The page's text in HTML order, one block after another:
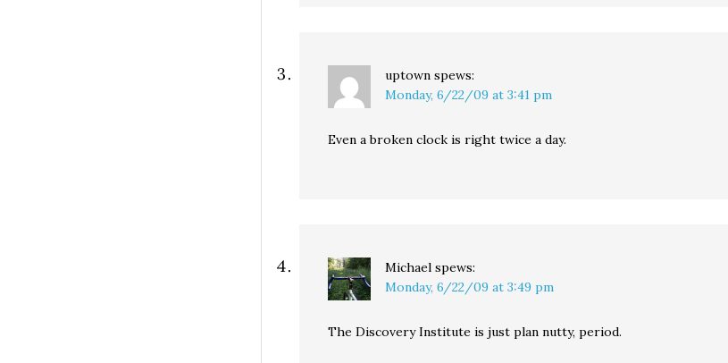
uptown spews:
Monday, 6/22/09 at 3:41 pm
Even a broken clock is right twice a day.
Michael spews:
Monday, 6/22/09 at 3:49 pm
The Discovery Institute is just plan nutty, period.